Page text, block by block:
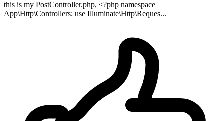
this is my PostController.php, <?php namespace
App\Http\Controllers; use Illuminate\Http\Reques...